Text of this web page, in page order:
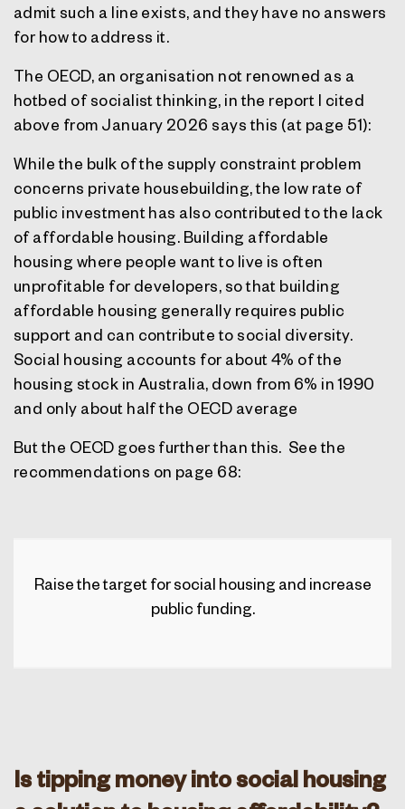
admit such a line exists, and they have no answers
for how to address it.
The OECD, an organisation not renowned as a
hotbed of socialist thinking, in the report I cited
above from January 2026 says this (at page 51):
While the bulk of the supply constraint problem
concerns private housebuilding, the low rate of
public investment has also contributed to the lack
of affordable housing. Building affordable
housing where people want to live is often
unprofitable for developers, so that building
affordable housing generally requires public
support and can contribute to social diversity.
Social housing accounts for about 4% of the
housing stock in Australia, down from 6% in 1990
and only about half the OECD average
But the OECD goes further than this. See the
recommendations on page 68:
Raise the target for social housing and increase
public funding.
Is tipping money into social housing